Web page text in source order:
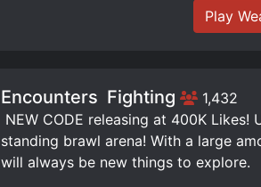
Play
Encounters ️ Fighting 1,432
NEW CODE releasing at 400K
standing brawl arena! With a large
will always be new things to explore.